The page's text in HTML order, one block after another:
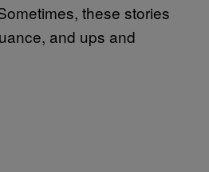
these stories
and ups and